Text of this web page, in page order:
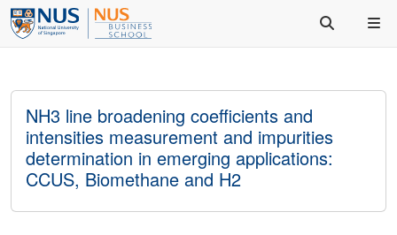
NH3 line broadening coefficients and
intensities measurement and impurities
determination in emerging applications:
CCUS, Biomethane and H2